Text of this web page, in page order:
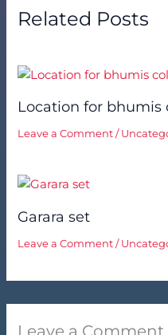
Related Posts
Location for
Leave a Comment /
Garara set
Leave a Comment /
Leave a Comment